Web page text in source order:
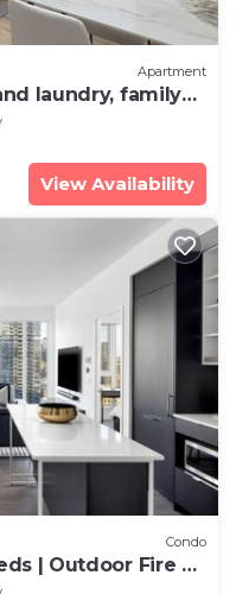
Apartment
laundry, family
View Availability
Condo
| Outdoor Fire &